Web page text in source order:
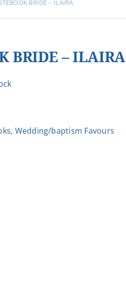
BRIDE – ILAIRA
BRIDE – ILAIRA
, Wedding/baptism Favours